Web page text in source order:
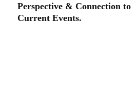
Perspective & Connection to
Current Events.